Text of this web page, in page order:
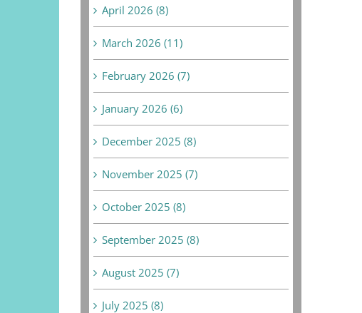
April 2026 (8)
March 2026 (11)
February 2026 (7)
January 2026 (6)
December 2025 (8)
November 2025 (7)
October 2025 (8)
September 2025 (8)
August 2025 (7)
July 2025 (8)